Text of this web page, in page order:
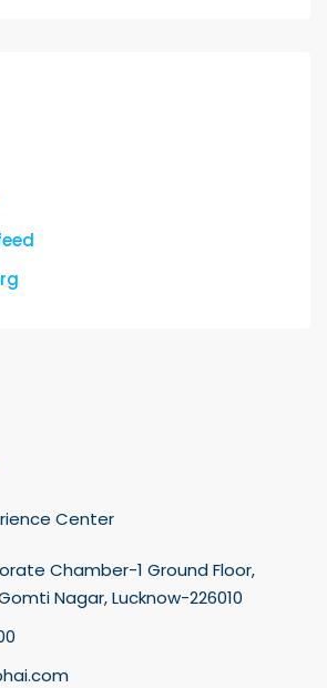
Center
Chamber-1 Ground Floor,
Nagar, Lucknow-226010